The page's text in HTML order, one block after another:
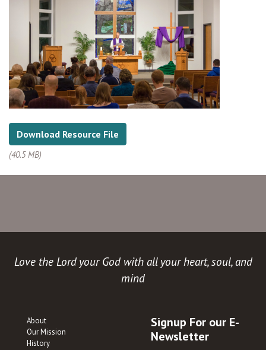
Download Resource File
(40.5 MB)
Love the Lord your God with all your heart, soul, and
mind
About
Our Mission
History
Signup For our E-
Newsletter